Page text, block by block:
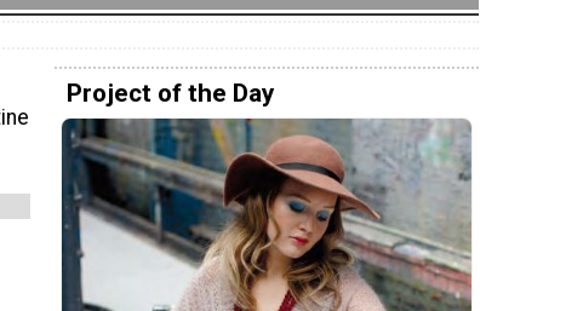
Project of the Day